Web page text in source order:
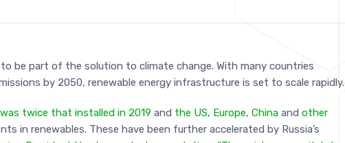
be part of the solution to climate change. With many countries
by 2050, renewable energy infrastructure is set to scale rapidly.
twice that installed in 2019 and the US, Europe, Chinaand other
in renewables. These have been further accelerated by Russia’s